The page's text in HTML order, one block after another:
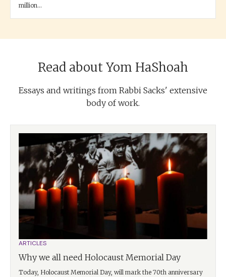
million...
Read about Yom HaShoah
Essays and writings from Rabbi Sacks' extensive
body of work.
ARTICLES
Why we all need Holocaust Memorial Day
Today, Holocaust Memorial Day, will mark the 70th anniversary